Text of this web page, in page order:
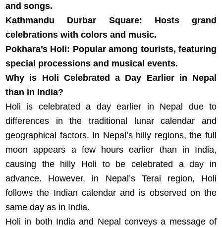
and songs.
Kathmandu Durbar Square: Hosts grand
celebrations with colors and music.
Pokhara’s Holi: Popular among tourists, featuring
special processions and musical events.
Why is Holi Celebrated a Day Earlier in Nepal
than in India?
Holi is celebrated a day earlier in Nepal due to
differences in the traditional lunar calendar and
geographical factors. In Nepal’s hilly regions, the full
moon appears a few hours earlier than in India,
causing the hilly Holi to be celebrated a day in
advance. However, in Nepal’s Terai region, Holi
follows the Indian calendar and is observed on the
same day as in India.
Holi in both India and Nepal conveys a message of